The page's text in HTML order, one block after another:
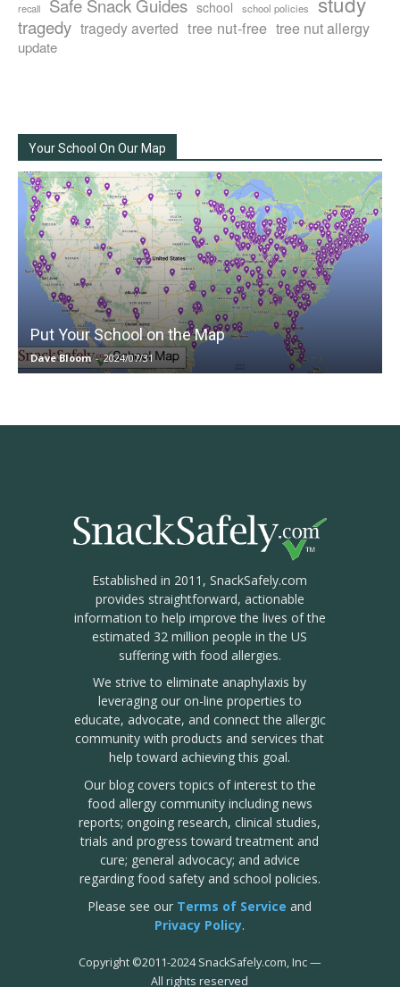
recall
Safe Snack Guides school school policies
tragedy tragedy averted tree nut-free tree nut allergy
update
Your School On Our Map
Put Your School on the Map
Dave Bloom - 2024/07/31
Established in 2011, SnackSafely.com
provides straightforward, actionable
information to help improve the lives of the
estimated 32 million people in the US
suffering with food allergies.
We strive to eliminate anaphylaxis by
leveraging our on-line properties to
educate, advocate, and connect the allergic
community with products and services that
help toward achieving this goal.
Our blog covers topics of interest to the
food allergy community including news
reports; ongoing research, clinical studies,
trials and progress toward treatment and
cure; general advocacy; and advice
regarding food safety and school policies.
Please see our Terms of Service and
Privacy Policy.
Copyright ©2011-2024 SnackSafely.com, Inc—
All rights reserved